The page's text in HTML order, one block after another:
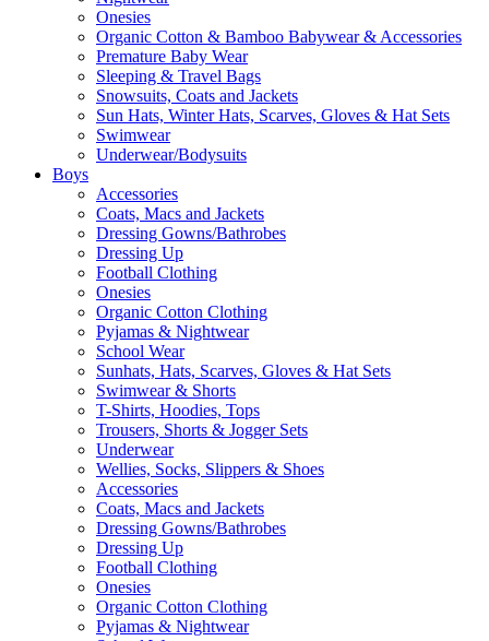
Onesies
Organic Cotton & Bamboo Babywear & Accessories
Premature Baby Wear
Sleeping & Travel Bags
Snowsuits, Coats and Jackets
Sun Hats, Winter Hats, Scarves, Gloves & Hat Sets
Swimwear
Underwear/Bodysuits
Boys
Accessories
Coats, Macs and Jackets
Dressing Gowns/Bathrobes
Dressing Up
Football Clothing
Onesies
Organic Cotton Clothing
Pyjamas & Nightwear
School Wear
Sunhats, Hats, Scarves, Gloves & Hat Sets
Swimwear & Shorts
T-Shirts, Hoodies, Tops
Trousers, Shorts & Jogger Sets
Underwear
Wellies, Socks, Slippers & Shoes
Accessories
Coats, Macs and Jackets
Dressing Gowns/Bathrobes
Dressing Up
Football Clothing
Onesies
Organic Cotton Clothing
Pyjamas & Nightwear